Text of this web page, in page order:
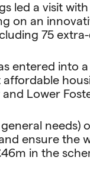
led a visit
on an
75
entered into
Lower
ensure the
in the